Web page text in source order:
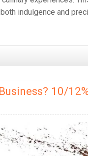
indulgence and
10/